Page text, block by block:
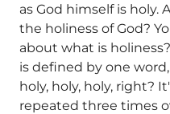
as God himself is holy.
the holiness of God?
about what is
is defined by one
holy, holy, holy, right?
repeated three times